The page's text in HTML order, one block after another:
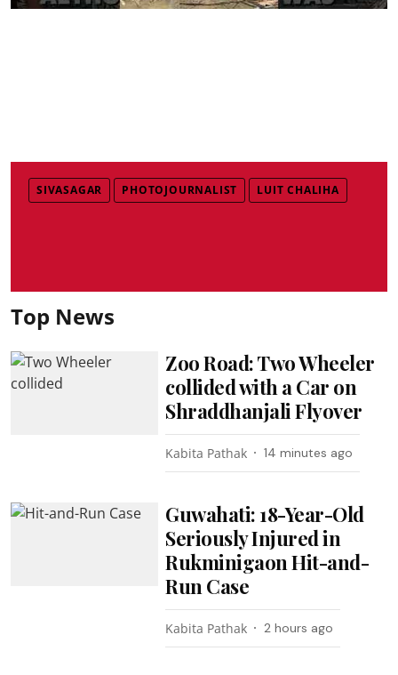
SIVASAGAR PHOTOJOURNALIST LUIT CHALIHA
Top News
Zoo Road: Two Wheeler
collided with a Car on
Shraddhanjali Flyover
Kabita Pathak 14 minutes ago
Guwahati: 18-Year-Old
Seriously Injured in
Rukminigaon Hit-and-
Run Case
Kabita Pathak 2 hours ago